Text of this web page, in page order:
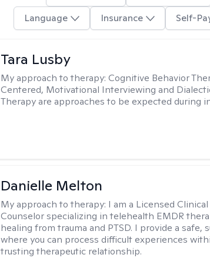
Language
Insurance Self-
Tara Lusby
My approach to therapy:Cognitive Behavior
Centered, Motivational Interviewing and
Therapy are approaches to be expected during
Danielle Melton
My approach to therapy: I am a Licensed
Counselor specializing in telehealth EMDR
healing from trauma and PTSD. I provide a safe,
where you can process difficult experiences
trusting therapeutic relationship. ​